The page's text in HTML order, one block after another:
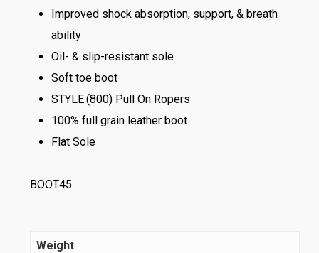
Improved shock absorption, support, & breath
ability
Oil- & slip-resistant sole
Soft toe boot
STYLE:(800) Pull On Ropers
100% full grain leather boot
Flat Sole
BOOT45
Weight